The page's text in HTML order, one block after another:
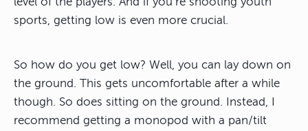
sports, getting low is even more crucial.
So how do you get low? Well, you can lay down on
the ground. This gets uncomfortable after a while
though. So does sitting on the ground. Instead, I
recommend getting a monopod with a pan/tilt